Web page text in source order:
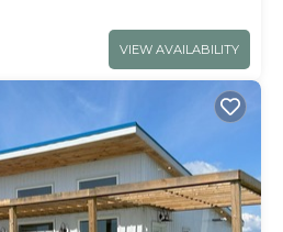
VIEW AVAILABILITY